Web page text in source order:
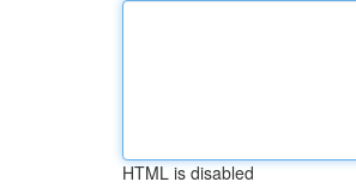
HTML is disabled